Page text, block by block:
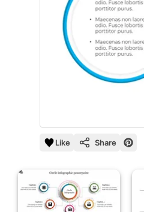
Like Share